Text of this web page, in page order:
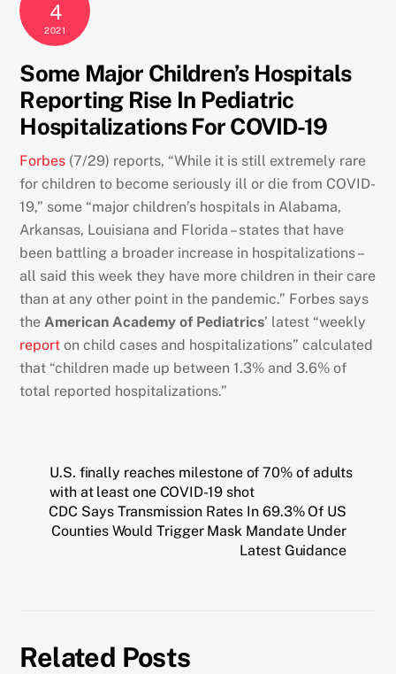
4
2021
Some Major Children’s Hospitals
Reporting Rise In Pediatric
Hospitalizations For COVID-19
Forbes (7/29) reports, “While it is still extremely rare
for children to become seriously ill or die from COVID-
19,” some “major children’s hospitals in Alabama,
Arkansas, Louisiana and Florida – states that have
been battling a broader increase in hospitalizations –
all said this week they have more children in their care
than at any other point in the pandemic.” Forbes says
the American Academy of Pediatrics’ latest “weekly
report on child cases and hospitalizations” calculated
that “children made up between 1.3% and 3.6% of
total reported hospitalizations.”
U.S. finally reaches milestone of 70% of adults
with at least one COVID-19 shot
CDC Says Transmission Rates In 69.3% Of US
Counties Would Trigger Mask Mandate Under
Latest Guidance
Related Posts